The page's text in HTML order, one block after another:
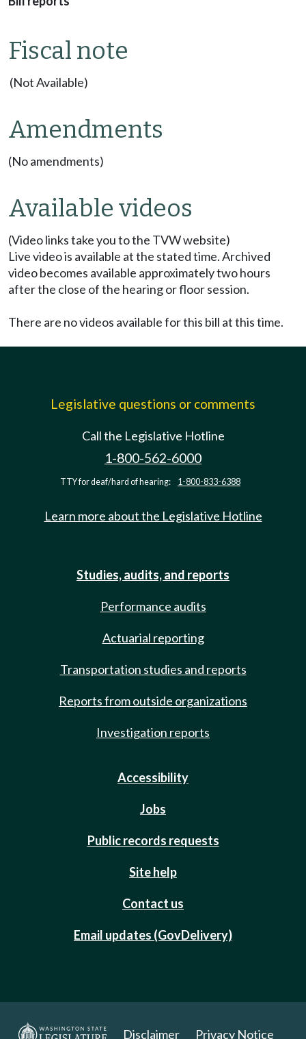
Fiscal note
(Not Available)
Amendments
(No amendments)
Available videos
(Video links take you to the TVW website)
Live video is available at the stated time. Archived
video becomes available approximately two hours
after the close of the hearing or floor session.
There are no videos available for this bill at this time.
Legislative questions or comments
Call the Legislative Hotline
1-800-562-6000
TTY for deaf/hard of hearing: 1-800-833-6388
Learn more about the Legislative Hotline
Studies, audits, and reports
Performance audits
Actuarial reporting
Transportation studies and reports
Reports from outside organizations
Investigation reports
Accessibility
Jobs
Public records requests
Site help
Contact us
Email updates (GovDelivery)
Disclaimer Privacy Notice